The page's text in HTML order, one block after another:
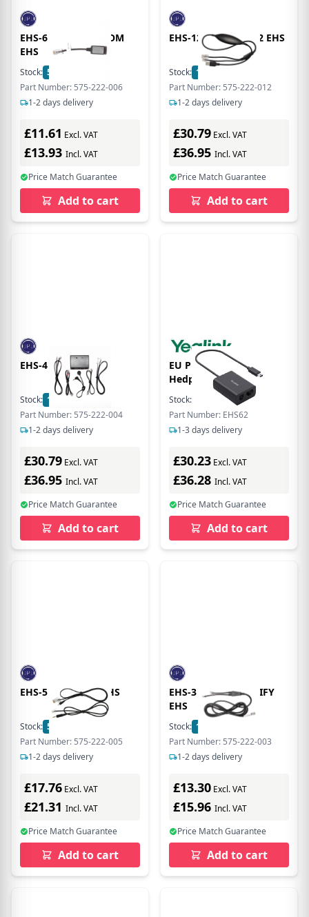
EHS-6 YEALINK SNOM
EHS
Stock: 5
Part Number: 575-222-006
1-2 days delivery
£11.61 Excl. VAT
£13.93 Incl. VAT
Price Match Guarantee
Add to cart
EHS-12 CISCO HHC2 EHS
Stock: 15
Part Number: 575-222-012
1-2 days delivery
£30.79 Excl. VAT
£36.95 Incl. VAT
Price Match Guarantee
Add to cart
EHS-4 AVAYA EHS
Stock: 17
In Stock
Part Number: 575-222-004
1-2 days delivery
£30.79 Excl. VAT
£36.95 Incl. VAT
Price Match Guarantee
Add to cart
EU Product -
Hedphone/Hedse
Stock:
In Stock
Part Number: EHS62
1-3 days delivery
£30.23 Excl. VAT
£36.28 Incl. VAT
Price Match Guarantee
Add to cart
EHS-5 POLYCOM EHS
Stock: 5
Part Number: 575-222-005
1-2 days delivery
£17.76 Excl. VAT
£21.31 Incl. VAT
Price Match Guarantee
Add to cart
EHS-3 SIEMENS UNIFY
EHS
Stock: 17
Part Number: 575-222-003
1-2 days delivery
£13.30 Excl. VAT
£15.96 Incl. VAT
Price Match Guarantee
Add to cart